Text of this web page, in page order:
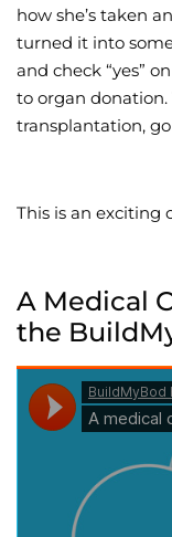
how she’s taken
turned it into
and check “yes”
to organ
transplantation,
This is an exciting
A Medical
the